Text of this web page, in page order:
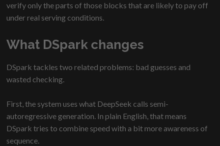
verify only the parts of those blocks that are likely to pay off
under real serving conditions.
What DSpark changes
DSpark tackles two related problems: bad guesses and
wasted checking.
First, the system uses what DeepSeek calls semi-
autoregressive generation. In plain English, that means
DSpark tries to combine speed with a bit more awareness of
sequence.